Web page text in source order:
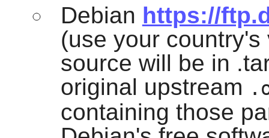
Debian https://
(use your
source will be in
original upstream
containing those